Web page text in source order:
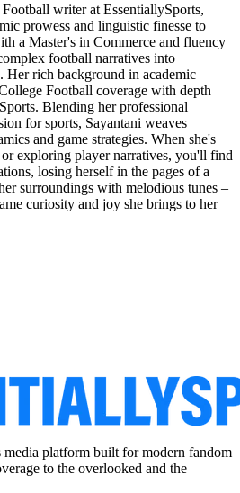
writer at EssentiallySports,
prowess and linguistic finesse to
a Master's in Commerce and fluency
football narratives into
Her rich background in academic
Football coverage with depth
Blending her professional
for sports, Sayantani weaves
and game strategies. When she's
exploring player narratives, you'll find
losing herself in the pages of a
surroundings with melodious tunes –
curiosity and joy she brings to her
media platform built for modern fandom
to the overlooked and the